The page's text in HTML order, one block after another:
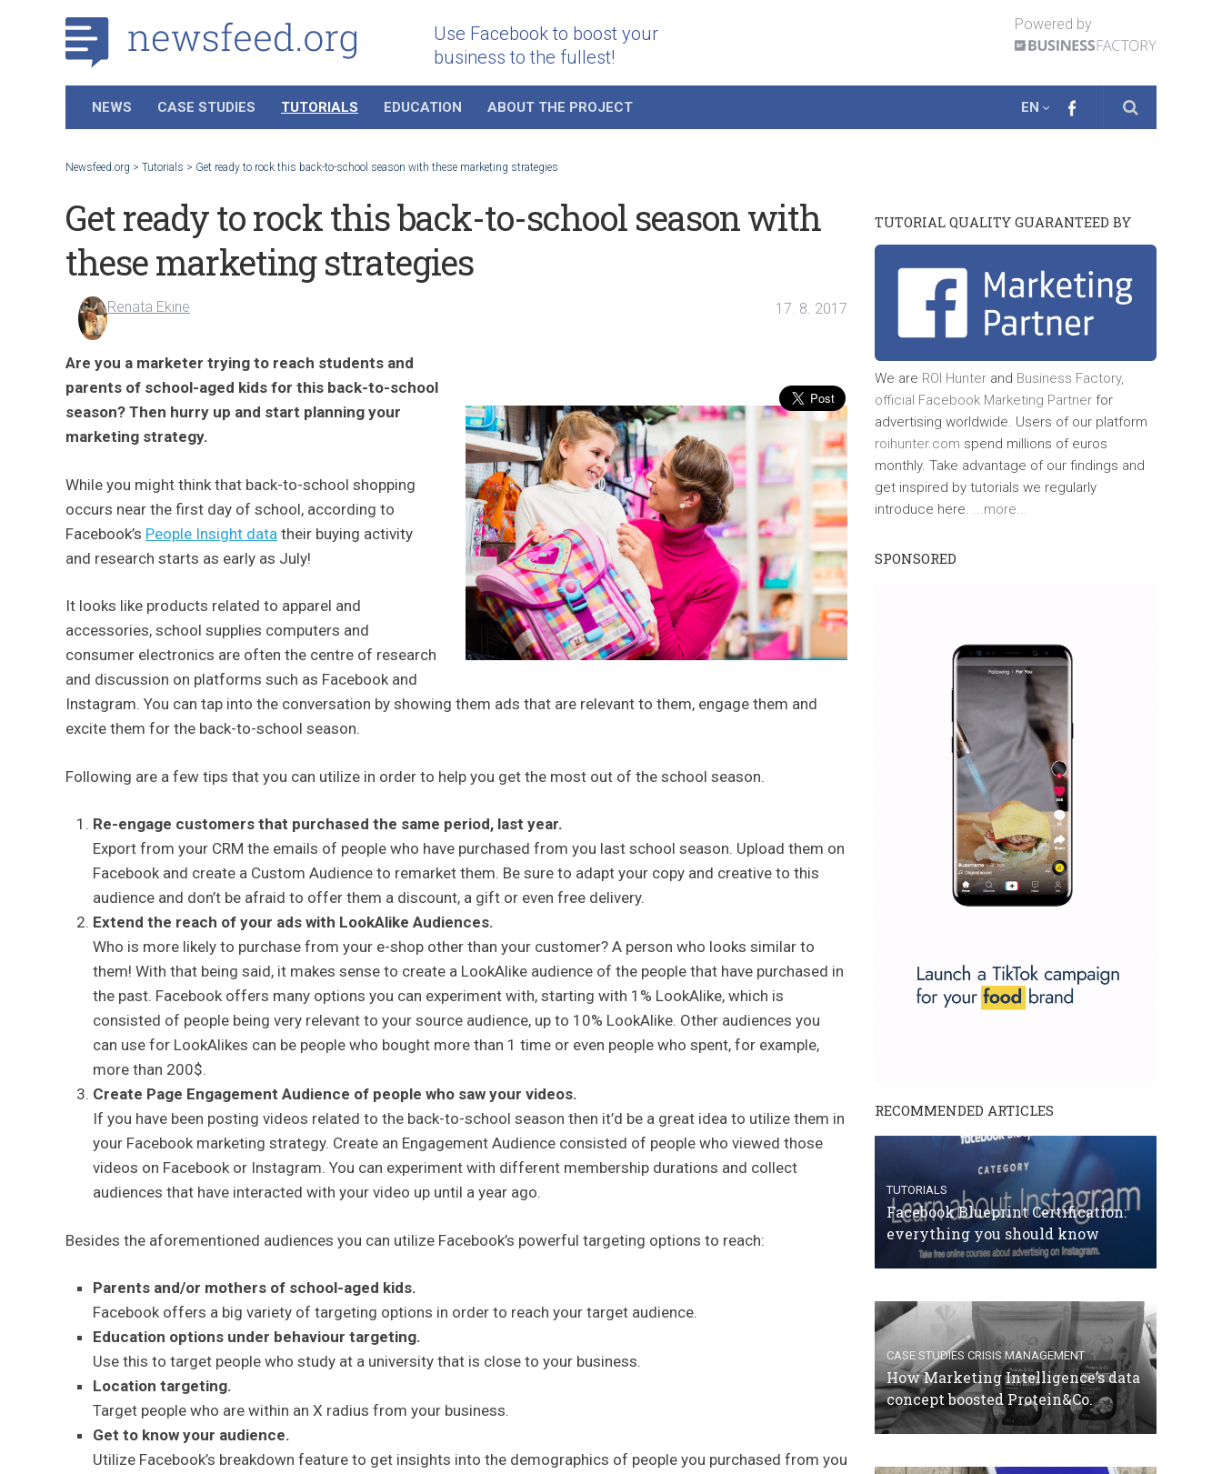
Use Facebook to boost your
business to the fullest!
Powered by
NEWS CASE STUDIES TUTORIALS EDUCATION ABOUT THE PROJECT EN
Newsfeed.org > Tutorials > Get ready to rock this back-to-school season with these marketing strategies
Get ready to rock this back-to-school season with
these marketing strategies
Renata Ekine 17. 8. 2017
Are you a marketer trying to reach students and
parents of school-aged kids for this back-to-school
season? Then hurry up and start planning your
marketing strategy.
While you might think that back-to-school shopping
occurs near the first day of school, according to
Facebook’s People Insight data their buying activity
and research starts as early as July!
It looks like products related to apparel and
accessories, school supplies computers and
consumer electronics are often the centre of research
and discussion on platforms such as Facebook and
Instagram. You can tap into the conversation by showing them ads that are relevant to them, engage them and
excite them for the back-to-school season.
Following are a few tips that you can utilize in order to help you get the most out of the school season.
Re-engage customers that purchased the same period, last year.
Export from your CRM the emails of people who have purchased from you last school season. Upload them on
Facebook and create a Custom Audience to remarket them. Be sure to adapt your copy and creative to this
audience and don’t be afraid to offer them a discount, a gift or even free delivery.
Extend the reach of your ads with LookAlike Audiences.
Who is more likely to purchase from your e-shop other than your customer? A person who looks similar to
them! With that being said, it makes sense to create a LookAlike audience of the people that have purchased in
the past. Facebook offers many options you can experiment with, starting with 1% LookAlike, which is
consisted of people being very relevant to your source audience, up to 10% LookAlike. Other audiences you
can use for LookAlikes can be people who bought more than 1 time or even people who spent, for example,
more than 200$.
Create Page Engagement Audience of people who saw your videos.
If you have been posting videos related to the back-to-school season then it’d be a great idea to utilize them in
your Facebook marketing strategy. Create an Engagement Audience consisted of people who viewed those
videos on Facebook or Instagram. You can experiment with different membership durations and collect
audiences that have interacted with your video up until a year ago.
Besides the aforementioned audiences you can utilize Facebook’s powerful targeting options to reach:
Parents and/or mothers of school-aged kids.
Facebook offers a big variety of targeting options in order to reach your target audience.
Education options under behaviour targeting.
Use this to target people who study at a university that is close to your business.
Location targeting.
Target people who are within an X radius from your business.
Get to know your audience.
Utilize Facebook’s breakdown feature to get insights into the demographics of people you purchased from you
TUTORIAL QUALITY GUARANTEED BY
We are ROI Hunter and Business Factory,
official Facebook Marketing Partner for
advertising worldwide. Users of our platform
roihunter.com spend millions of euros
monthly. Take advantage of our findings and
get inspired by tutorials we regularly
introduce here. ...more...
SPONSORED
RECOMMENDED ARTICLES
TUTORIALS
Facebook Blueprint Certification:
everything you should know
CASE STUDIES CRISIS MANAGEMENT
How Marketing Intelligence’s data
concept boosted Protein&Co.